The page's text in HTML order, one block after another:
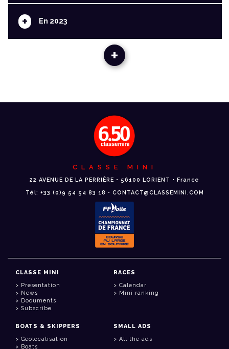
+ En 2023
+
CLASSE MINI
22 AVENUE DE LA PERRIÈRE • 56100 LORIENT • France
Tél: +33 (0)9 54 54 83 18 • CONTACT@CLASSEMINI.COM
CLASSE MINI
Presentation
News
Documents
Subscribe
RACES
Calendar
Mini ranking
BOATS & SKIPPERS
Geolocalisation
Boats
SMALL ADS
All the ads